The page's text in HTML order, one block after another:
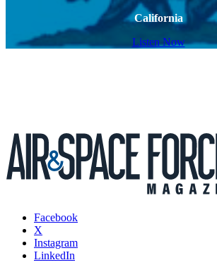
California
Listen Now
Facebook
X
Instagram
LinkedIn